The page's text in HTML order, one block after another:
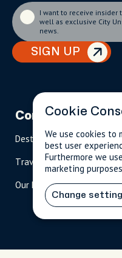
SIGN UP
I want to receive insider
well as exclusive City
news.
Company
Destinations
Travel Magazine
Our Hosts
Become
Travel
Cookie
We use cookies to
best user
Furthermore we
marketing
Change